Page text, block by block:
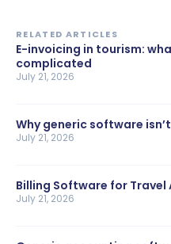
RELATED ARTICLES
E-invoicing in tourism:
complicated
July 21, 2026
Why generic software
July 21, 2026
Billing Software for Travel
July 21, 2026